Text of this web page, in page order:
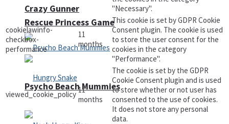
Rescue Princess Game
Crazy Gunner
Psycho Beach Mummies
"Necessary".
cookielawinfo-
checkbox-
performance
11
months
This cookie is set by GDPR Cookie
Consent plugin. The cookie is used
to store the user consent for the
cookies in the category
"Performance".
viewed_cookie_policy 11
months
The cookie is set by the GDPR
Cookie Consent plugin and is used
to store whether or not user has
consented to the use of cookies.
It does not store any personal
data.